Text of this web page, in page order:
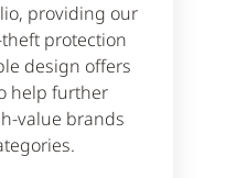
providing our
protection
design offers
help further
value brands